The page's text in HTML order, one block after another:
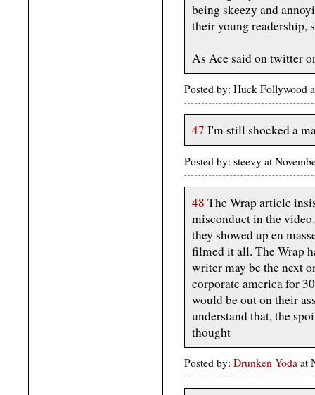
being skeezy and
their young readership,
As Ace said on twitter
Posted by: Huck Follywood
47 I'm still shocked a
Posted by: steevy at
48 The Wrap article
misconduct in the
they showed up en
filmed it all. The Wrap
writer may be the next
corporate america for
would be out on their
understand that, the
thought
Posted by: Drunken Yoda at